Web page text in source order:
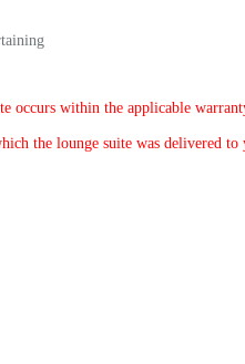
occurs within the applicable
the lounge suite was delivered